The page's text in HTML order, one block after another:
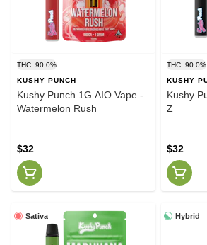
THC: 90.0%
KUSHY PUNCH
Kushy Punch 1G AIO Vape -
Watermelon Rush
$32
THC: 90.0%
KUSHY
Kushy
Z
$32
Sativa Hybrid